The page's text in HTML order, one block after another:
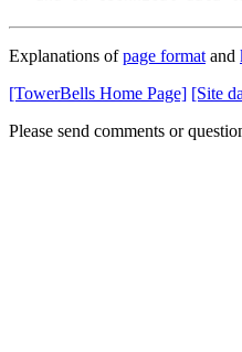
Explanations ofpage format and
[TowerBells Home Page] [Site
Please send comments or